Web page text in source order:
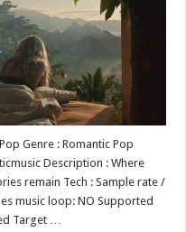
Genre : Romantic Pop
Description : Where
remain Tech : Sample rate /
music loop: NO Supported
Target …